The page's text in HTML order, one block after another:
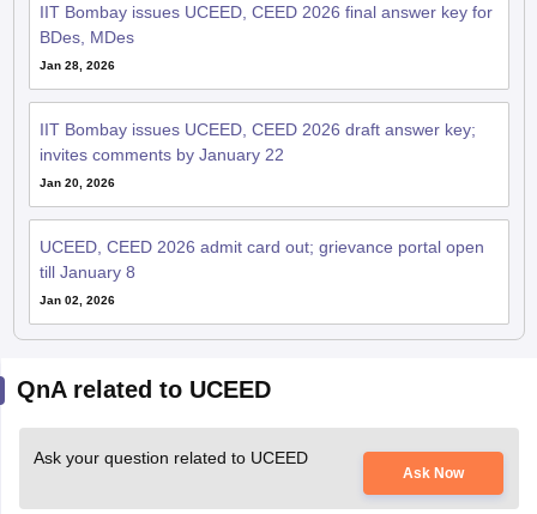
IIT Bombay issues UCEED, CEED 2026 final answer key for
BDes, MDes
Jan 28, 2026
IIT Bombay issues UCEED, CEED 2026 draft answer key;
invites comments by January 22
Jan 20, 2026
UCEED, CEED 2026 admit card out; grievance portal open
till January 8
Jan 02, 2026
QnA related to UCEED
Ask your question related to UCEED
Ask Now